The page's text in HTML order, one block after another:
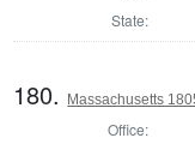
State:
180. Massachusetts
Office: